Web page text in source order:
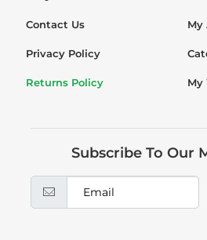
Contact Us
Privacy Policy
Returns Policy
My
My
Subscribe To Our